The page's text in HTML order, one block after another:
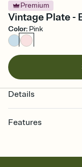
Premium
Vintage Plate -
Color: Pink
Details
Features